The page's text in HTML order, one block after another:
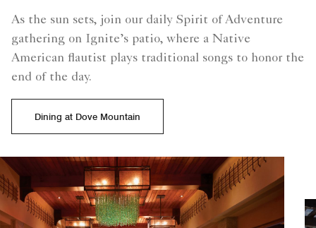
As the sun sets, join our daily Spirit of Adventure
gathering on Ignite’s patio, where a Native
American flautist plays traditional songs to honor the
end of the day.
Dining at Dove Mountain